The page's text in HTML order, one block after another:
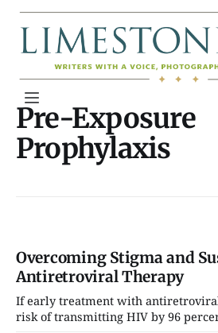
Pre-Exposure
Prophylaxis
Overcoming Stigma and
Antiretroviral Therapy
If early treatment with
risk of transmitting HIV by 96